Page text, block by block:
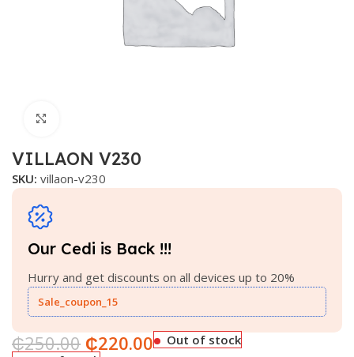
VILLAON V230
SKU: villaon-v230
Our Cedi is Back !!!
Hurry and get discounts on all devices up to 20%
Sale_coupon_15
₵250.00 ₵220.00
Out of stock